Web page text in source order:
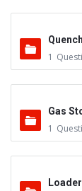
1
Gas
1